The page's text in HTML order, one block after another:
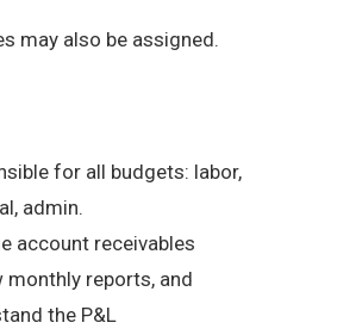
may also be assigned.
for all budgets: labor,
admin.
account receivables
monthly reports, and
the P&L